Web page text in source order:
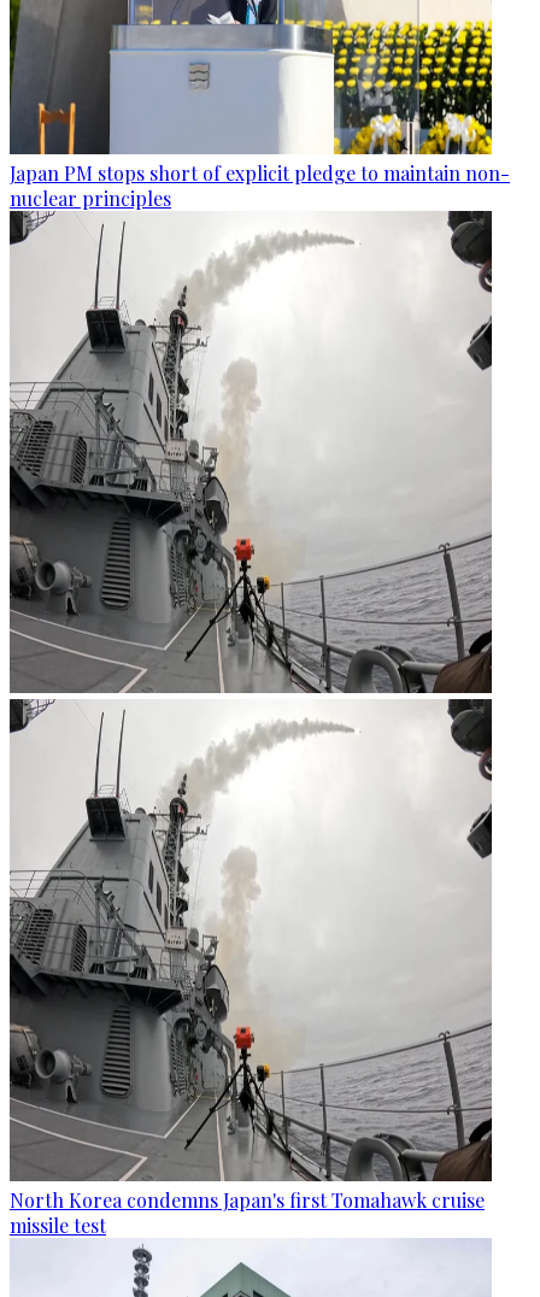
Japan PM stops short of explicit pledge to maintain non-
nuclear principles
North Korea condemns Japan's first Tomahawk cruise
missile test